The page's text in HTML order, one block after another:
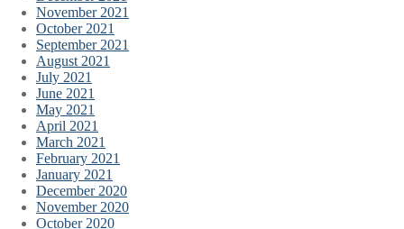
November 2021
October 2021
September 2021
August 2021
July 2021
June 2021
May 2021
April 2021
March 2021
February 2021
January 2021
December 2020
November 2020
October 2020